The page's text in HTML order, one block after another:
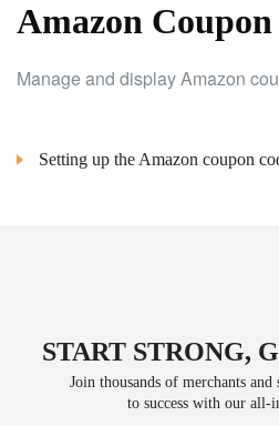
Amazon Coupon
Setting up the Amazon coupon
START STRONG,
Join thousands of merchants
to success with our all-